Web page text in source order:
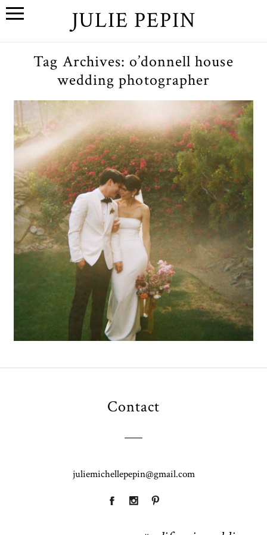
JULIE PEPIN
Tag Archives: o’donnell house
wedding photographer
L+D // A Palm Springs, CA
Wedding at the O’Donnell
House
OPEN POST
Contact
juliemichellepepin@gmail.com